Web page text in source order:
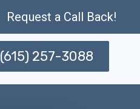
Request a Call Back!
(615) 257-3088